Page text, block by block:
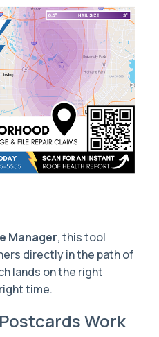
Manager, this tool
directly in the path of
lands on the right
time.
Work